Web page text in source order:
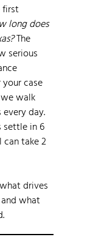
first
long does
The
serious
case
walk
day.
settle in 6
can take 2
drives
what